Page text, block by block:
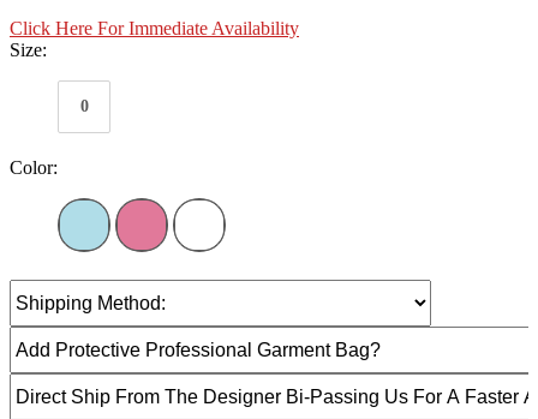
Click Here For Immediate Availability
Size:
0
Color: